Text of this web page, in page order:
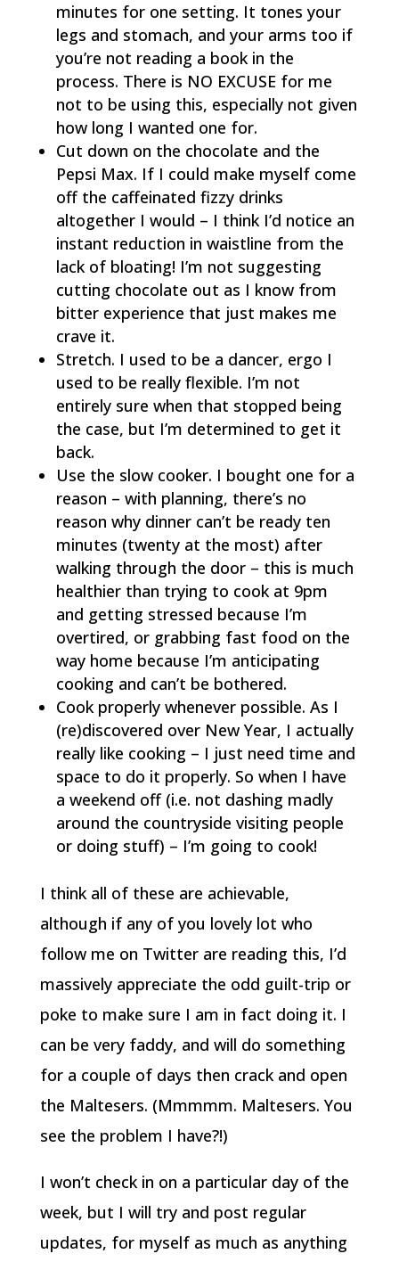
minutes for one setting. It tones your
legs and stomach, and your arms too if
you’re not reading a book in the
process. There is NO EXCUSE for me
not to be using this, especially not given
how long I wanted one for.
Cut down on the chocolate and the
Pepsi Max. If I could make myself come
off the caffeinated fizzy drinks
altogether I would – I think I’d notice an
instant reduction in waistline from the
lack of bloating! I’m not suggesting
cutting chocolate out as I know from
bitter experience that just makes me
crave it.
Stretch. I used to be a dancer, ergo I
used to be really flexible. I’m not
entirely sure when that stopped being
the case, but I’m determined to get it
back.
Use the slow cooker. I bought one for a
reason – with planning, there’s no
reason why dinner can’t be ready ten
minutes (twenty at the most) after
walking through the door – this is much
healthier than trying to cook at 9pm
and getting stressed because I’m
overtired, or grabbing fast food on the
way home because I’m anticipating
cooking and can’t be bothered.
Cook properly whenever possible. As I
(re)discovered over New Year, I actually
really like cooking – I just need time and
space to do it properly. So when I have
a weekend off (i.e. not dashing madly
around the countryside visiting people
or doing stuff) – I’m going to cook!
I think all of these are achievable,
although if any of you lovely lot who
follow me on Twitter are reading this, I’d
massively appreciate the odd guilt-trip or
poke to make sure I am in fact doing it. I
can be very faddy, and will do something
for a couple of days then crack and open
the Maltesers. (Mmmmm. Maltesers. You
see the problem I have?!)
I won’t check in on a particular day of the
week, but I will try and post regular
updates, for myself as much as anything